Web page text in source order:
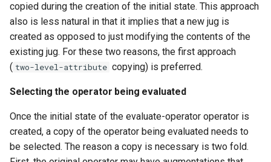
copied during the creation of the initial state. This approach
also is less natural in that it implies that a new jug is
created as opposed to just modifying the contents of the
existing jug. For these two reasons, the first approach
( two-level-attribute copying) is preferred.
Selecting the operator being evaluated
Once the initial state of the evaluate-operator operator is
created, a copy of the operator being evaluated needs to
be selected. The reason a copy is necessary is two fold.